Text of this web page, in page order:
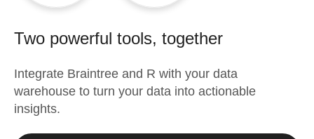
Two powerful tools, together
Integrate Braintree and R with your data
warehouse to turn your data into actionable
insights.